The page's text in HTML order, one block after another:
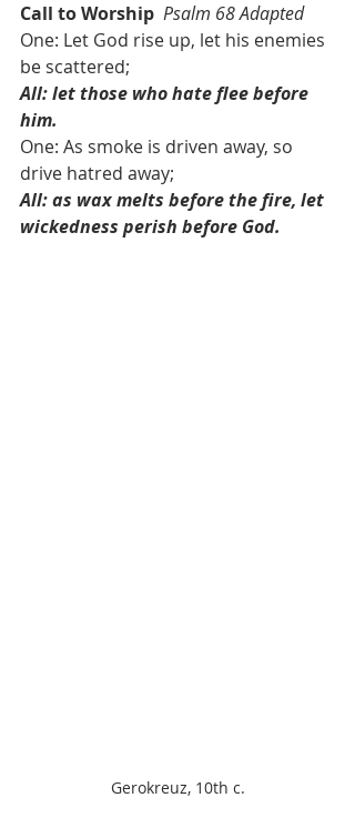
Call to Worship Psalm 68 Adapted
One: Let God rise up, let his enemies
be scattered;
All: let those who hate flee before
him.
One: As smoke is driven away, so
drive hatred away;
All: as wax melts before the fire, let
wickedness perish before God.
Gerokreuz, 10th c.